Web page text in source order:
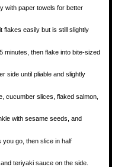
with paper towels for better
flakes easily but is still slightly
minutes, then flake into bite-sized
side until pliable and slightly
cucumber slices, flaked salmon,
with sesame seeds, and
you go, then slice in half
teriyaki sauce on the side.